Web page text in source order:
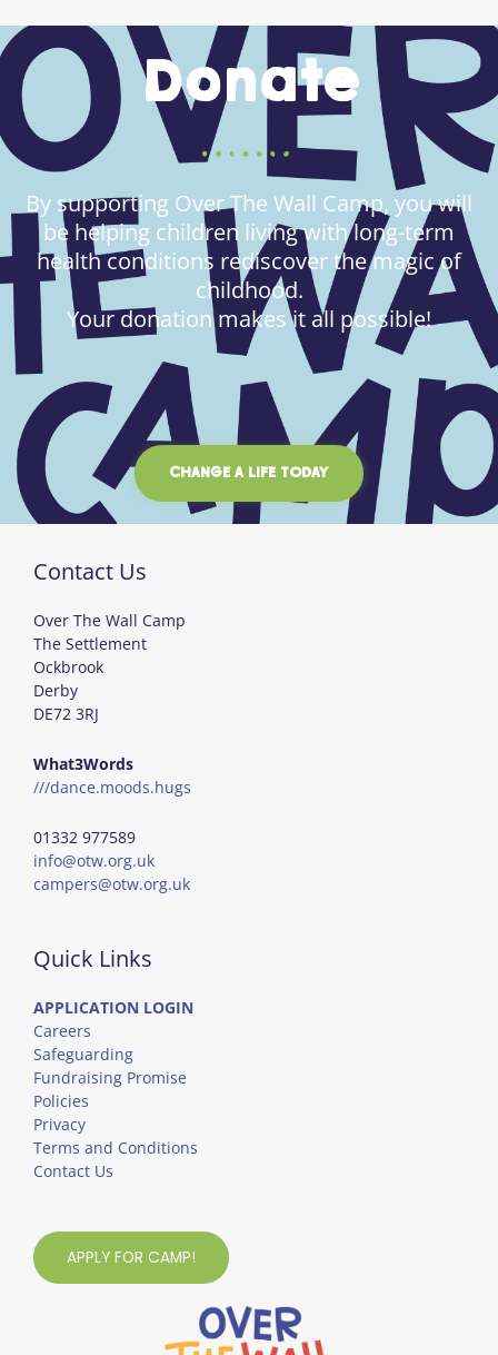
Donate
By supporting Over The Wall Camp, you will
be helping children living with long-term
health conditions rediscover the magic of
childhood.
Your donation makes it all possible!
CHANGE A LIFE TODAY
Contact Us
Over The Wall Camp
The Settlement
Ockbrook
Derby
DE72 3RJ
What3Words
///dance.moods.hugs
01332 977589
info@otw.org.uk
campers@otw.org.uk
Quick Links
APPLICATION LOGIN
Careers
Safeguarding
Fundraising Promise
Policies
Privacy
Terms and Conditions
Contact Us
APPLY FOR CAMP!